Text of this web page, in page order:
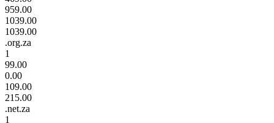
959.00
1039.00
1039.00
.org.za
1
99.00
0.00
109.00
215.00
.net.za
1